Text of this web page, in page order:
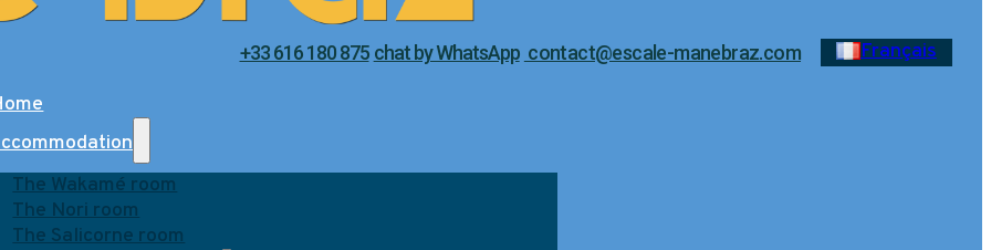
+33 616 180 875 chat by WhatsApp contact@escale-manebraz.com Français
The Wakamé room
The Nori room
The Salicorne room